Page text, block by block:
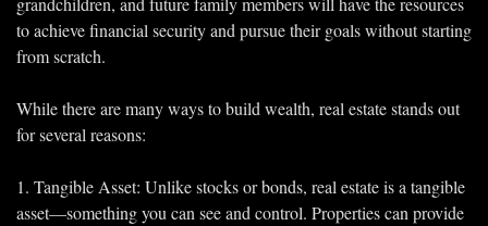
to achieve financial security and pursue their goals without starting
from scratch.
While there are many ways to build wealth, real estate stands out
for several reasons:
1. Tangible Asset: Unlike stocks or bonds, real estate is a tangible
asset—something you can see and control. Properties can provide